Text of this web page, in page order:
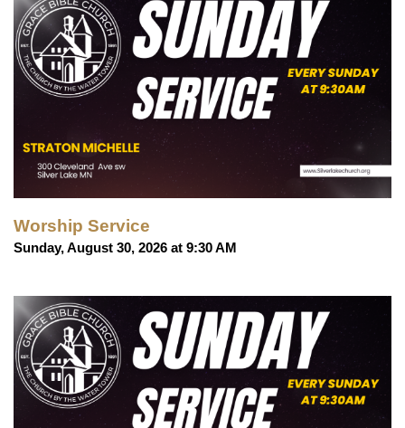
Worship Service
Sunday, August 30, 2026 at 9:30 AM